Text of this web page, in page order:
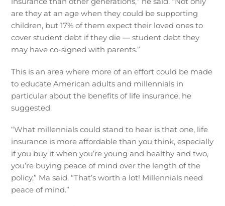
are they at an age when they could be supporting
children, but 17% of them expect their loved ones to
cover student debt if they die — student debt they
may have co-signed with parents.”
This is an area where more of an effort could be made
to educate American adults and millennials in
particular about the benefits of life insurance, he
suggested.
“What millennials could stand to hear is that one, life
insurance is more affordable than you think, especially
if you buy it when you’re young and healthy and two,
you’re buying peace of mind over the length of the
policy,” Ma said. “That’s worth a lot! Millennials need
peace of mind.”